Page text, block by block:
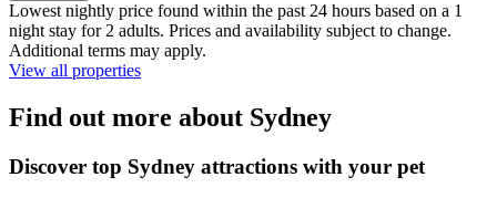
Lowest nightly price found within the past 24 hours based on a 1
night stay for 2 adults. Prices and availability subject to change.
Additional terms may apply.
View all properties
Find out more about Sydney
Discover top Sydney attractions with your pet